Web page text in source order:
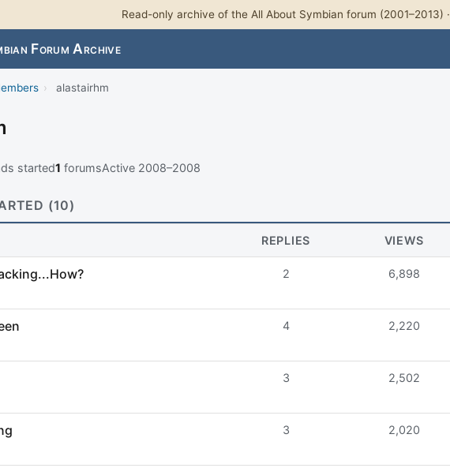
Read-only archive of the All About Symbian forum (2001–2013) ·
Forum Archive
› alastairhm
started1 forumsActive 2008–2008
(10)
REPLIES VIEWS
2 6,898
4 2,220
3 2,502
3 2,020